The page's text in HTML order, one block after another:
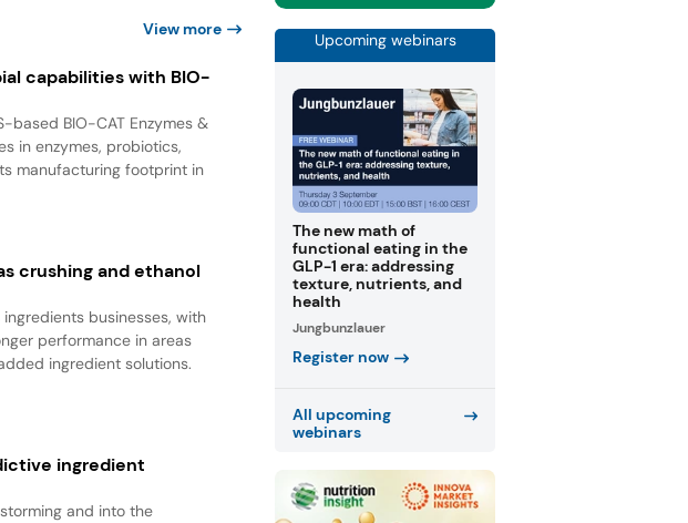
View more
capabilities with BIO-
based BIO-CAT Enzymes &
in enzymes, probiotics,
manufacturing footprint in
crushing and ethanol
businesses, with
performance in areas
ingredient solutions.
ingredient
and into the
Upcoming webinars
The new math of
functional eating in the
GLP-1 era: addressing
texture, nutrients, and
health
Jungbunzlauer
Register now
All upcoming
webinars